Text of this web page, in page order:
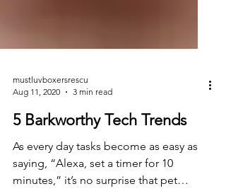
Aug 11, 2020
3 min read
5 Barkworthy Tech Trends
As every day tasks become as easy as
saying, “Alexa, set a timer for 10